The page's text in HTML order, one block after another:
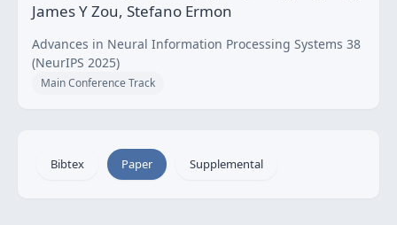
James Y Zou, Stefano Ermon
Advances in Neural Information Processing Systems 38
(NeurIPS 2025)
Main Conference Track
Bibtex Paper Supplemental